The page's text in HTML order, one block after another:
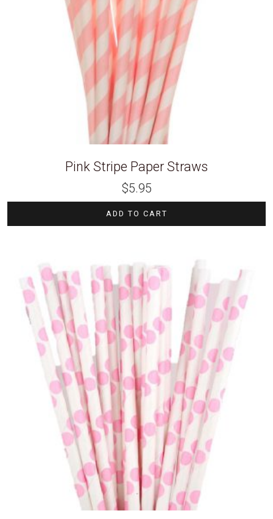
Pink Stripe Paper Straws
$5.95
ADD TO CART